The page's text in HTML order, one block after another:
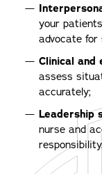
your
advocate
Clinical and
assess
accurately;
Leadership
nurse and
responsibility.